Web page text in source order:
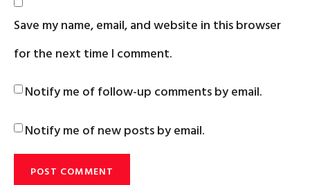
Save my name, email, and website in this browser
for the next time I comment.
Notify me of follow-up comments by email.
Notify me of new posts by email.